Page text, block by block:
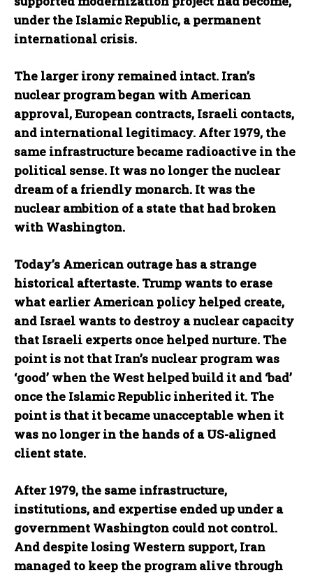
under the Islamic Republic, a permanent
international crisis.
The larger irony remained intact. Iran’s
nuclear program began with American
approval, European contracts, Israeli contacts,
and international legitimacy. After 1979, the
same infrastructure became radioactive in the
political sense. It was no longer the nuclear
dream of a friendly monarch. It was the
nuclear ambition of a state that had broken
with Washington.
Today’s American outrage has a strange
historical aftertaste. Trump wants to erase
what earlier American policy helped create,
and Israel wants to destroy a nuclear capacity
that Israeli experts once helped nurture. The
point is not that Iran’s nuclear program was
‘good’ when the West helped build it and ‘bad’
once the Islamic Republic inherited it. The
point is that it became unacceptable when it
was no longer in the hands of a US-aligned
client state.
After 1979, the same infrastructure,
institutions, and expertise ended up under a
government Washington could not control.
And despite losing Western support, Iran
managed to keep the program alive through